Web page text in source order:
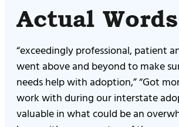
Actual
“exceedingly professional, patient
went above and beyond to make
needs help with adoption,” “Got
work with during our interstate
valuable in what could be an